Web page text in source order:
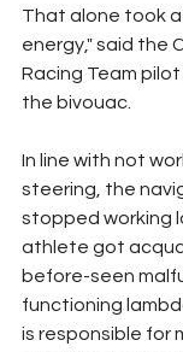
That alone took
energy," said the
Racing Team
the bivouac.
In line with not
steering, the
stopped working
athlete got
before-seen
functioning
is responsible for